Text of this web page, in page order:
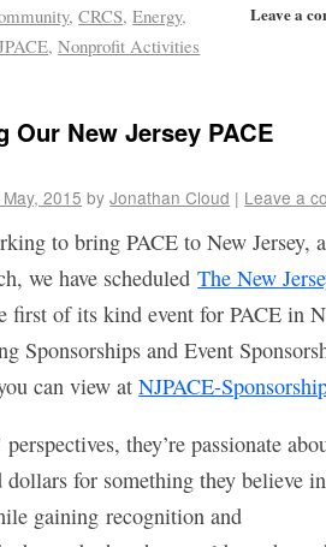
Leave a
,CRCS,Energy,
,Nonprofit Activities
Our New Jersey PACE
2015 by Jonathan Cloud | Leave a
to bring PACE to New Jersey,
we have scheduled The New
first of its kind event for PACE in
Sponsorships and Event
can view atNJPACE-
they’re passionate
dollars for something they believe
gaining recognition and